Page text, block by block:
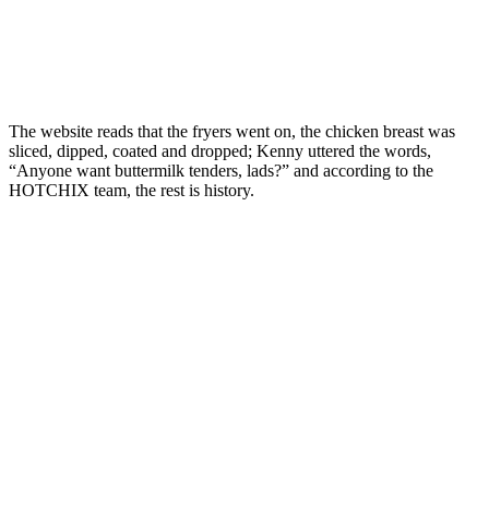
The website reads that the fryers went on, the chicken breast was
sliced, dipped, coated and dropped; Kenny uttered the words,
“Anyone want buttermilk tenders, lads?” and according to the
HOTCHIX team, the rest is history.